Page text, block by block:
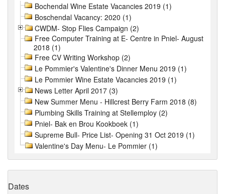
Bochendal Wine Estate Vacancies 2019 (1)
Boschendal Vacancy: 2020 (1)
CWDM- Stop Flies Campaign (2)
Free Computer Training at E- Centre in Pniel- August
2018 (1)
Free CV Writing Workshop (2)
Le Pommier's Valentine's Dinner Menu 2019 (1)
Le Pommier Wine Estate Vacancies 2019 (1)
News Letter April 2017 (3)
New Summer Menu - Hillcrest Berry Farm 2018 (8)
Plumbing Skills Training at Stellemploy (2)
Pniel- Bak en Brou Kookboek (1)
Supreme Bull- Price List- Opening 31 Oct 2019 (1)
Valentine's Day Menu- Le Pommier (1)
Dates